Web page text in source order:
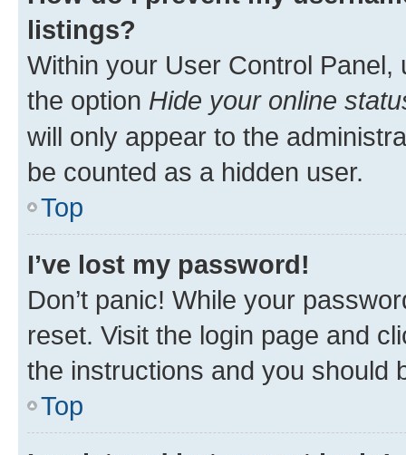
listings?
Within your User Control Panel,
the option Hide your online
will only appear to the
be counted as a hidden user.
Top
I’ve lost my password!
Don’t panic! While your
reset. Visit the login page and
the instructions and you should
Top